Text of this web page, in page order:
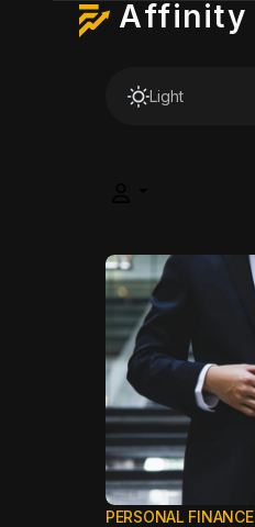
Affinity
Light
PERSONAL FINANCE